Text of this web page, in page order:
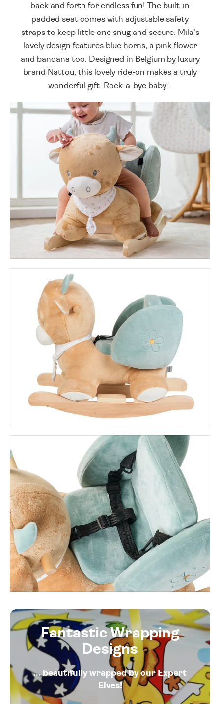
back and forth for endless fun! The built-in
padded seat comes with adjustable safety
straps to keep little one snug and secure. Mila's
lovely design features blue horns, a pink flower
and bandana too. Designed in Belgium by luxury
brand Nattou, this lovely ride-on makes a truly
wonderful gift. Rock-a-bye baby...
Fantastic Wrapping
Designs
... beautifully wrapped by our Expert
Elves!